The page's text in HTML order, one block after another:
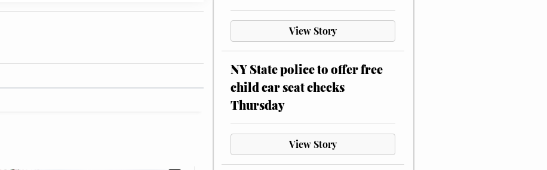
View Story
NY State police to offer free
child car seat checks
Thursday
View Story